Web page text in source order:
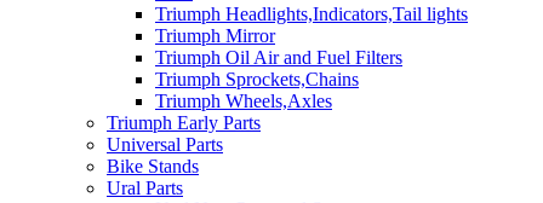
Triumph Headlights,Indicators,Tail lights
Triumph Mirror
Triumph Oil Air and Fuel Filters
Triumph Sprockets,Chains
Triumph Wheels,Axles
Triumph Early Parts
Universal Parts
Bike Stands
Ural Parts